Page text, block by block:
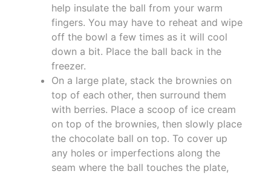
help insulate the ball from your warm
fingers. You may have to reheat and wipe
off the bowl a few times as it will cool
down a bit. Place the ball back in the
freezer.
On a large plate, stack the brownies on
top of each other, then surround them
with berries. Place a scoop of ice cream
on top of the brownies, then slowly place
the chocolate ball on top. To cover up
any holes or imperfections along the
seam where the ball touches the plate,